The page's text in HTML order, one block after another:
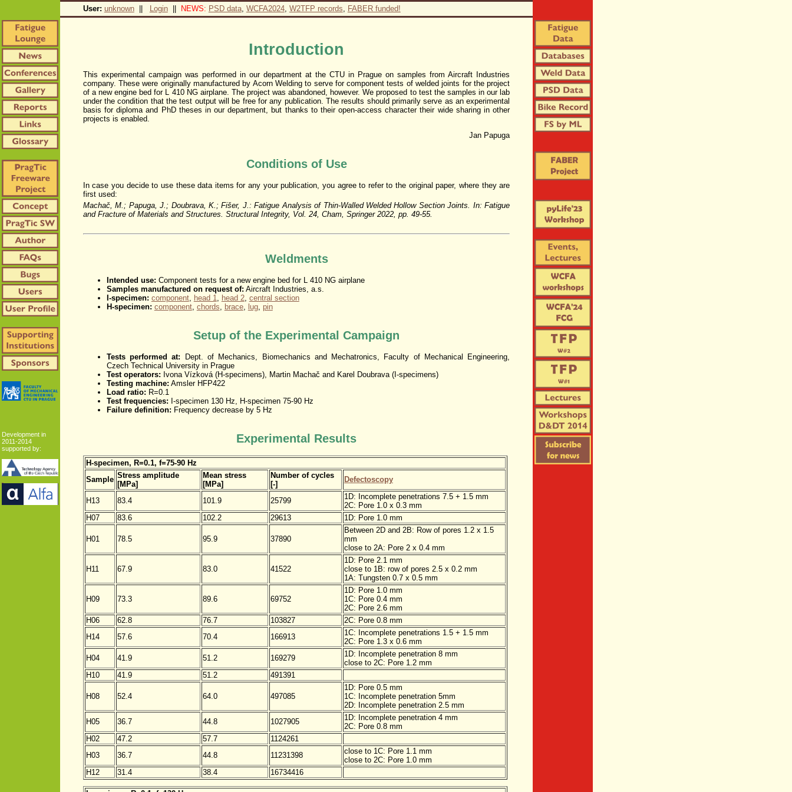
User: unknown|| Login|| NEWS: PSD data, WCFA2024, W2TFP records FABER funded!
Development in
2011-2014
supported by:
Introduction
This experimental campaign was performed in our department at the CTU in Prague on samples from Aircraft Industries
company. These were originally manufactured by Acorn Welding to serve for component tests of welded joints for the project
of a new engine bed for L 410 NG airplane. The project was abandoned, however. We proposed to test the samples in our lab
under the condition that the test output will be free for any publication. The results should primarily serve as an experimental
basis for diploma and PhD theses in our department, but thanks to their open-access character their wide sharing in other
projects is enabled.
Jan Papuga
Conditions of Use
In case you decide to use these data items for any your publication, you agree to refer to the original paper, where they are
first used:
Machač, M.; Papuga, J.; Doubrava, K.; Fišer, J.: Fatigue Analysis of Thin-Walled Welded Hollow Section Joints. In: Fatigue
and Fracture of Materials and Structures. Structural Integrity, Vol. 24, Cham, Springer 2022, pp. 49-55.
Weldments
Intended use: Component tests for a new engine bed for L 410 NG airplane
Samples manufactured on request of: Aircraft Industries, a.s.
I-specimen: component, head 1 head 2, central section
H-specimen: component, chords brace, lug, pin
Setup of the Experimental Campaign
Tests performed at: Dept. of Mechanics, Biomechanics and Mechatronics, Faculty of Mechanical Engineering,
Czech Technical University in Prague
Test operators: Ivona Vízková (H-specimens), Martin Machač and Karel Doubrava (I-specimens)
Testing machine: Amsler HFP422
Load ratio: R=0.1
Test frequencies: I-specimen 130 Hz, H-specimen 75-90 Hz
Failure definition: Frequency decrease by 5 Hz
Experimental Results
H-specimen, R=0.1, f=75-90 Hz
Sample Stress amplitude
[MPa]
Mean stress
[MPa]
Number of cycles
[-]
Defectoscopy
H13 83.4 101.9 25799
1D: Incomplete penetrations 7.5 + 1.5 mm
2C: Pore 1.0 x 0.3 mm
H07
83.6 102.2 29613 1D: Pore 1.0 mm
H01 78.5 95.9 37890
Between 2D and 2B: Row of pores 1.2 x 1.5
mm
close to 2A: Pore 2 x 0.4 mm
H11 67.9 83.0 41522
1D: Pore 2.1 mm
close to 1B: row of pores 2.5 x 0.2 mm
1A: Tungsten 0.7 x 0.5 mm
H09 73.3 89.6 69752
1D: Pore 1.0 mm
1C: Pore 0.4 mm
2C: Pore 2.6 mm
H06
62.8 76.7 103827
2C: Pore 0.8 mm
H14
57.6 70.4 166913
1C: Incomplete penetrations 1.5 + 1.5 mm
2C: Pore 1.3 x 0.6 mm
H04
41.9 51.2 169279
1D: Incomplete penetration 8 mm
close to 2C: Pore 1.2 mm
H10
41.9 51.2 491391
H08 52.4 64.0 497085
1D: Pore 0.5 mm
1C: Incomplete penetration 5mm
2D: Incomplete penetration 2.5 mm
H05
36.7 44.8 1027905
1D: Incomplete penetration 4 mm
2C: Pore 0.8 mm
H02
47.2 57.7
1124261
H03
36.7 44.8 11231398
close to 1C: Pore 1.1 mm
close to 2C: Pore 1.0 mm
H12
31.4 38.4 16734416